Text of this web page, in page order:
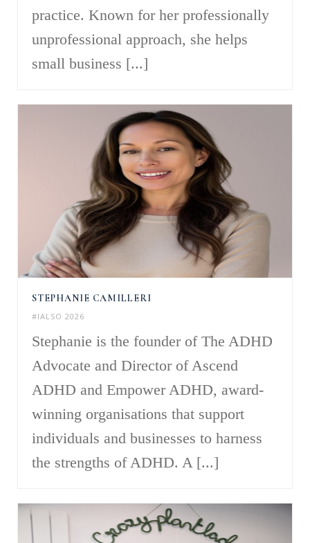
practice. Known for her professionally
unprofessional approach, she helps
small business [...]
STEPHANIE CAMILLERI
#IALSO 2026
Stephanie is the founder of The ADHD
Advocate and Director of Ascend
ADHD and Empower ADHD, award-
winning organisations that support
individuals and businesses to harness
the strengths of ADHD. A [...]